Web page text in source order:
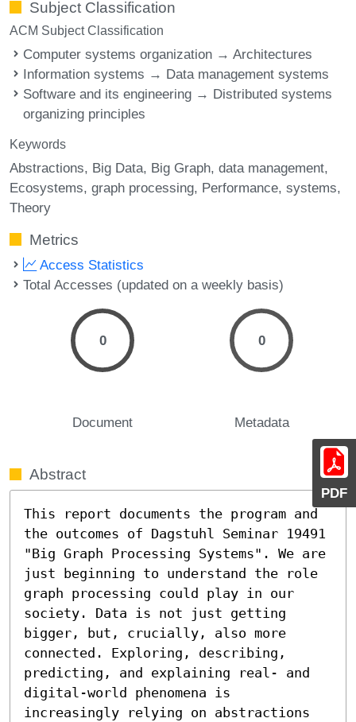
PDF
Subject Classification
ACM Subject Classification
Computer systems organization → Architectures
Information systems → Data management systems
Software and its engineering → Distributed systems
organizing principles
Keywords
Abstractions Big Data Big Graph data management
Ecosystems graph processing Performance systems
Theory
Metrics
Access Statistics
Total Accesses (updated on a weekly basis)
0
Document
0
Metadata
Abstract
This report documents the program and
the outcomes of Dagstuhl Seminar 19491
"Big Graph Processing Systems". We are
just beginning to understand the role
graph processing could play in our
society. Data is not just getting
bigger, but, crucially, also more
connected. Exploring, describing,
predicting, and explaining real- and
digital-world phenomena is
increasingly relying on abstractions